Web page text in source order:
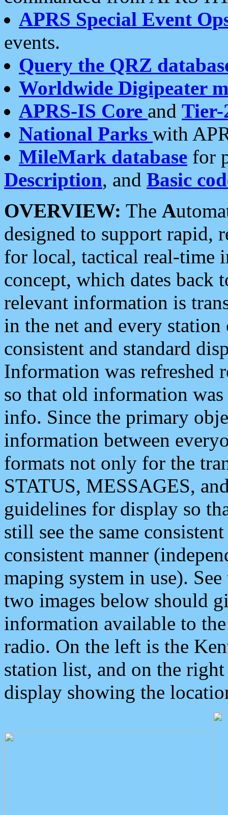
APRS Special Event
events.
Query the QRZ
Worldwide Digipeater
APRS-IS Core and Tier-
National Parks with
MileMark database for
Description, and Basic
OVERVIEW: The A
designed to support rapid,
for local, tactical real-time
concept, which dates back
relevant information is
in the net and every
consistent and standard
Information was refreshed
so that old information
info. Since the primary
information between
formats not only for the
STATUS, MESSAGES,
guidelines for display so
still see the same
consistent manner
maping system in use).
two images below should
information available to
radio. On the left is the
station list, and on the
display showing the